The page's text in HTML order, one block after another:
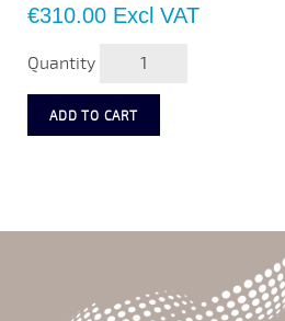
Price
€310.00 Excl VAT
Quantity
ADD TO CART